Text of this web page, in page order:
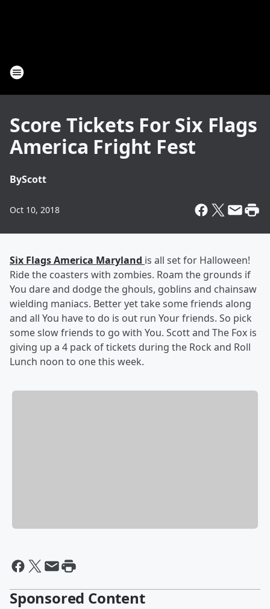
Score Tickets For Six Flags
America Fright Fest
ByScott
Oct 10, 2018
Six Flags America Maryland is all set for Halloween!
Ride the coasters with zombies. Roam the grounds if
You dare and dodge the ghouls, goblins and chainsaw
wielding maniacs. Better yet take some friends along
and all You have to do is out run Your friends. So pick
some slow friends to go with You. Scott and The Fox is
giving up a 4 pack of tickets during the Rock and Roll
Lunch noon to one this week.
Sponsored Content